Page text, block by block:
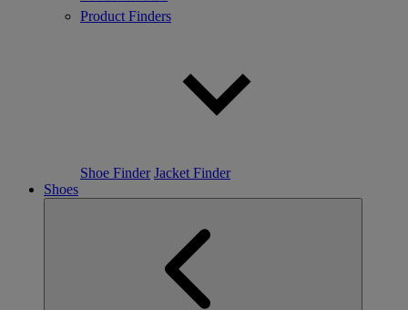
Product Finders
Shoe Finder Jacket Finder
Shoes